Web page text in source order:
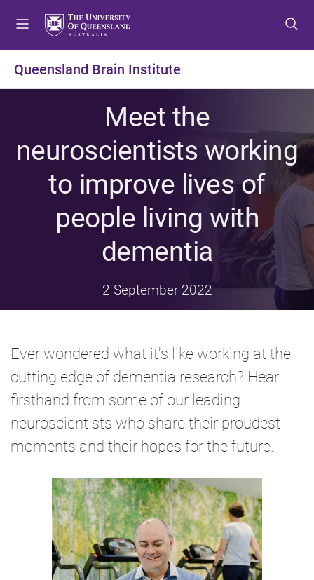
t
o
m
e
n
u
t
o
c
o
n
t
e
n
t
t
o
f
o
o
t
e
Queensland Brain Institute
Meet the
neuroscientists working
to improve lives of
people living with
dementia
2 September 2022
Ever wondered what it's like working at the
cutting edge of dementia research? Hear
firsthand from some of our leading
neuroscientists who share their proudest
moments and their hopes for the future.